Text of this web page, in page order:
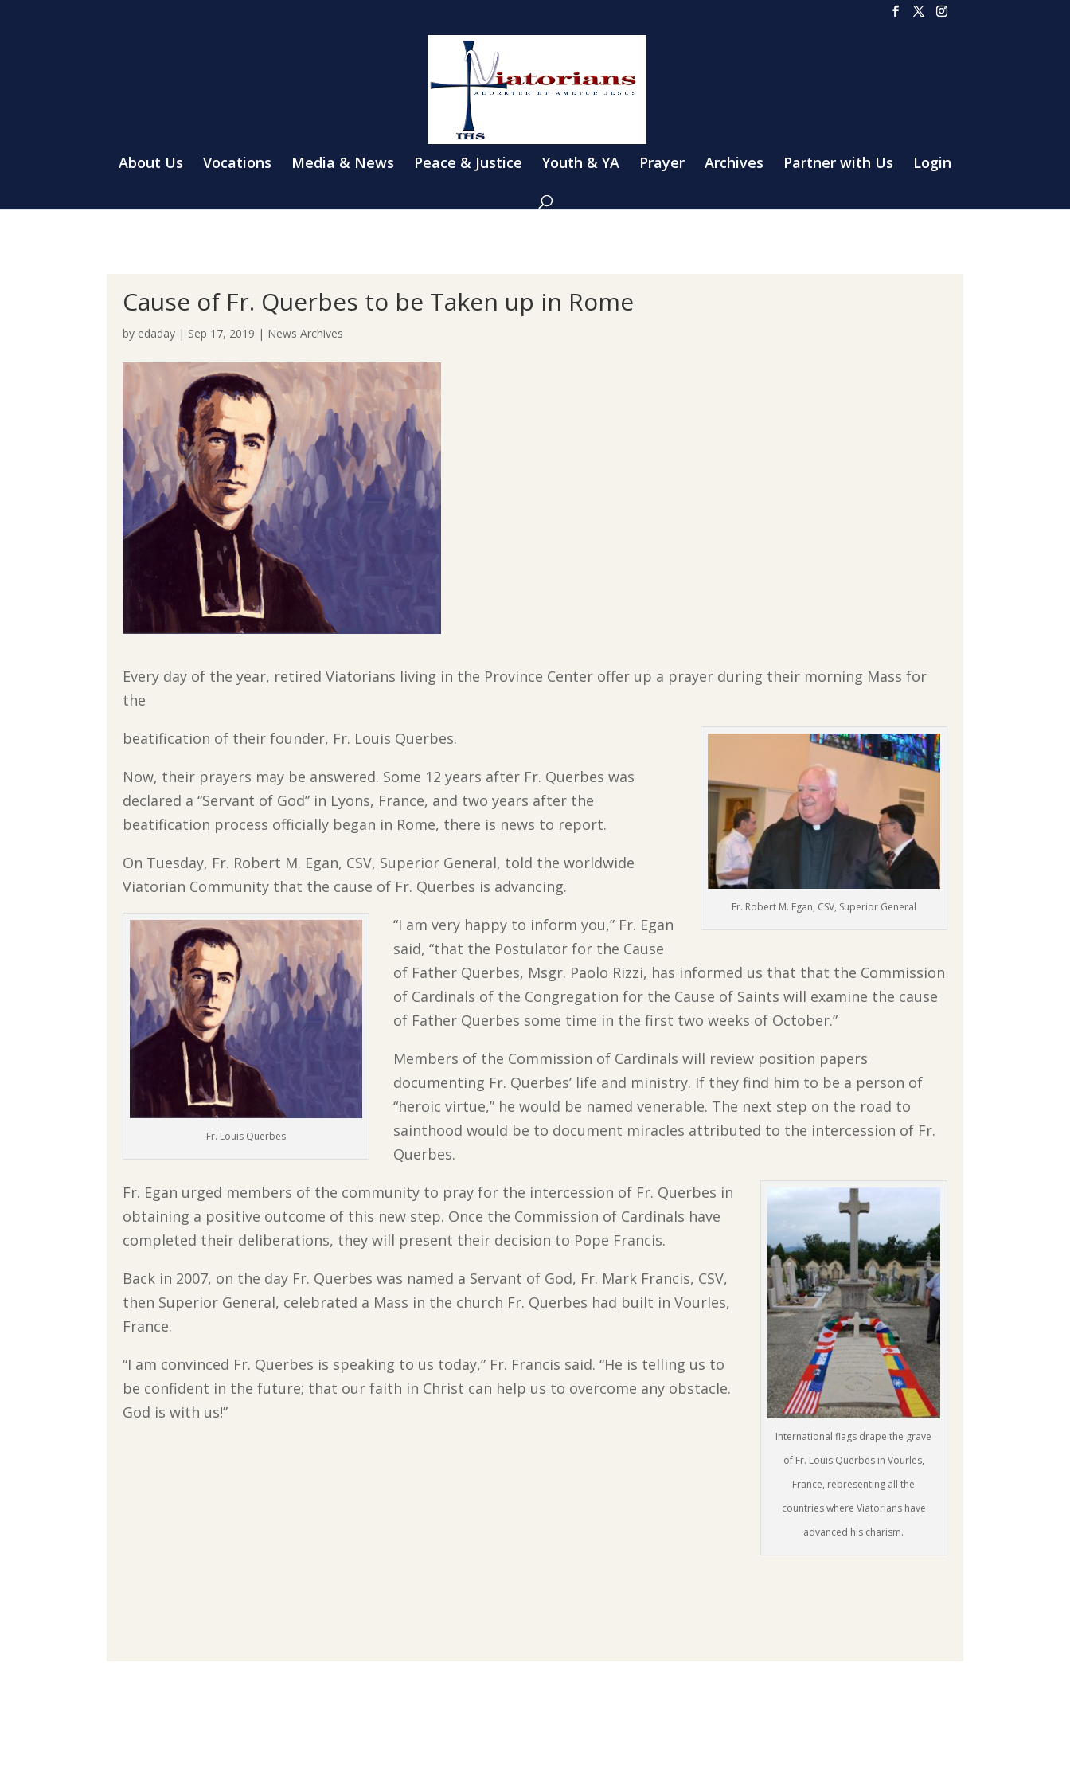
About Us Vocations Media & News Peace & Justice Youth & YA Prayer Archives Partner with Us Login
Cause of Fr. Querbes to be Taken up in Rome
by edaday | Sep 17, 2019 | News Archives
Every day of the year, retired Viatorians living in the Province Center offer up a prayer during their morning Mass for
the
Fr. Robert M. Egan, CSV, Superior General
beatification of their founder, Fr. Louis Querbes.
Now, their prayers may be answered. Some 12 years after Fr. Querbes was
declared a “Servant of God” in Lyons, France, and two years after the
beatification process officially began in Rome, there is news to report.
On Tuesday, Fr. Robert M. Egan, CSV, Superior General, told the worldwide
Viatorian Community that the cause of Fr. Querbes is advancing.
Fr. Louis Querbes
“I am very happy to inform you,” Fr. Egan
said, “that the Postulator for the Cause
of Father Querbes, Msgr. Paolo Rizzi, has informed us that that the Commission
of Cardinals of the Congregation for the Cause of Saints will examine the cause
of Father Querbes some time in the first two weeks of October.”
Members of the Commission of Cardinals will review position papers
documenting Fr. Querbes’ life and ministry. If they find him to be a person of
“heroic virtue,” he would be named venerable. The next step on the road to
sainthood would be to document miracles attributed to the intercession of Fr.
Querbes.
International flags drape the grave
of Fr. Louis Querbes in Vourles,
France, representing all the
countries where Viatorians have
advanced his charism.
Fr. Egan urged members of the community to pray for the intercession of Fr. Querbes in
obtaining a positive outcome of this new step. Once the Commission of Cardinals have
completed their deliberations, they will present their decision to Pope Francis.
Back in 2007, on the day Fr. Querbes was named a Servant of God, Fr. Mark Francis, CSV,
then Superior General, celebrated a Mass in the church Fr. Querbes had built in Vourles,
France.
“I am convinced Fr. Querbes is speaking to us today,” Fr. Francis said. “He is telling us to
be confident in the future; that our faith in Christ can help us to overcome any obstacle.
God is with us!”